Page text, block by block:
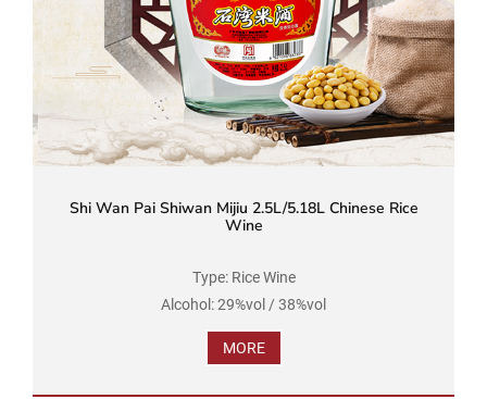
Shi Wan Pai Shiwan Mijiu 2.5L/5.18L Chinese Rice
Wine
Type: Rice Wine
Alcohol: 29%vol / 38%vol
Brand Name: Shi Wan Pai
Product Standard Code: GB/T 16289
MORE